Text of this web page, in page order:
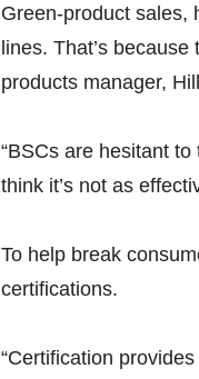
Green-product sales,
lines. That’s
products manager,
“BSCs are hesitant
think it’s not as
To help break
certifications.
“Certification